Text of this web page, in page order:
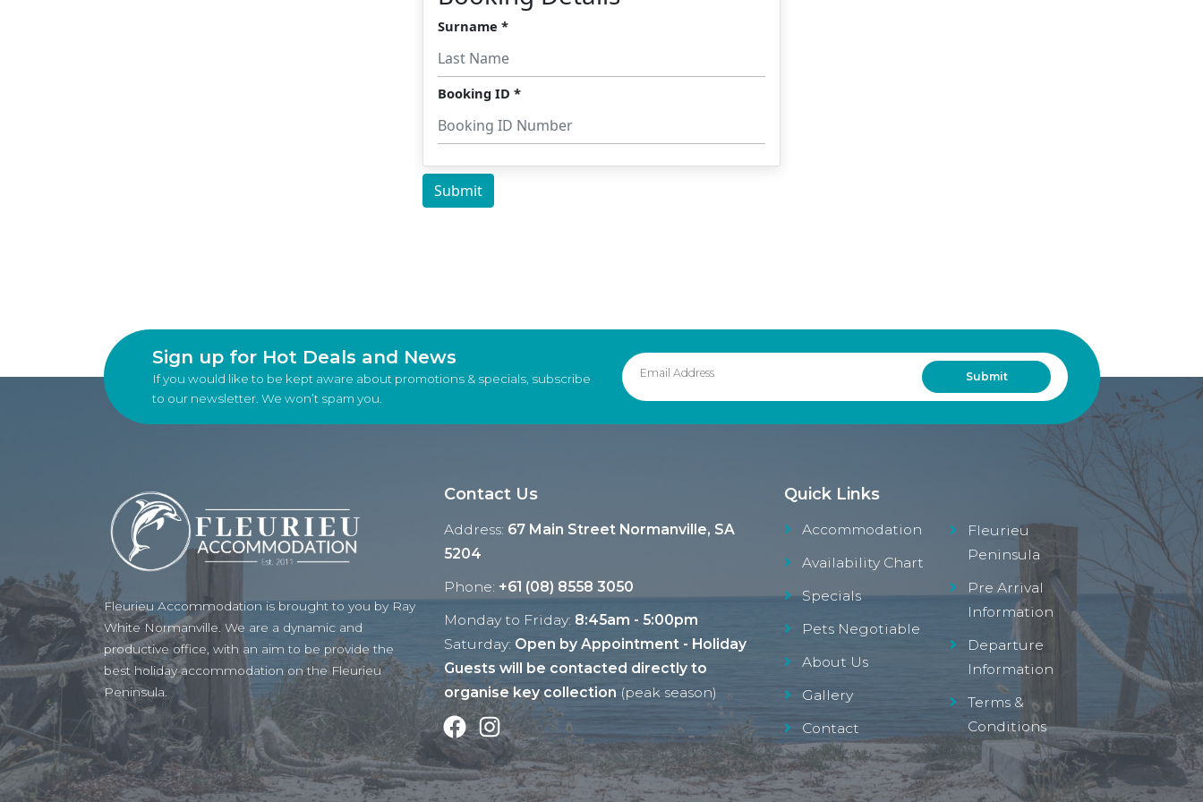
Sign up for Hot Deals and News
If you would like to be kept aware about promotions & specials, subscribe
to our newsletter. We won’t spam you.
Fleurieu Accommodation is brought to you by Ray
White Normanville. We are a dynamic and
productive office, with an aim to be provide the
best holiday accommodation on the Fleurieu
Peninsula.
Contact Us
Address: 67 Main Street Normanville, SA
5204
Phone: +61 (08) 8558 3050
Monday to Friday: 8:45am - 5:00pm
Saturday: Open by Appointment - Holiday
Guests will be contacted directly to
organise key collection (peak season)
FacebookInstagram
Quick Links
Accommodation
Availability Chart
Specials
Pets Negotiable
About Us
Gallery
Contact
Fleurieu
Peninsula
Pre Arrival
Information
Departure
Information
Terms &
Conditions